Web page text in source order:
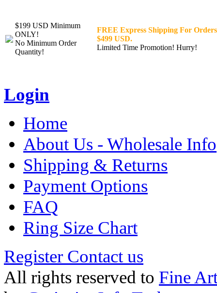
$199 USD Minimum
ONLY!
No Minimum Order
Quantity!
FREE Express Shipping For
$499 USD.
Limited Time Promotion! Hurry!
Login
Home
About Us - Wholesale Info
Shipping & Returns
Payment Options
FAQ
Ring Size Chart
Register Contact us
All rights reserved to Fine